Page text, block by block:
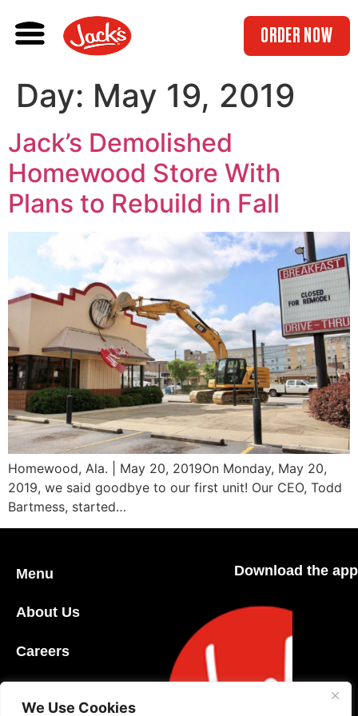
We Use Cookies
ORDER NOW
Day: May 19, 2019
Jack’s Demolished
Homewood Store With
Plans to Rebuild in Fall
Homewood, Ala. | May 20, 2019On Monday, May 20,
2019, we said goodbye to our first unit! Our CEO, Todd
Bartmess, started…
Menu
About Us
Careers
Download the app